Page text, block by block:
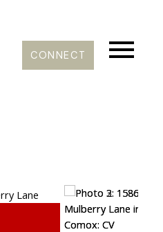
CONNECT